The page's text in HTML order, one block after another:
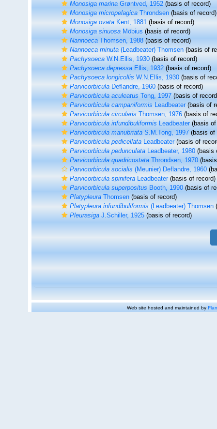
Monosiga marinaGrøntved, 1952(basis of record)
Monosiga micropelagicaThrondsen(basis of record)
Monosiga ovataKent, 1881(basis of record)
Monosiga sinuosaMöbius(basis of record)
NannoecaThomsen, 1988(basis of record)
Nannoeca minuta(Leadbeater) Thomsen(basis of
PachysoecaW.N.Ellis, 1930(basis of record)
Pachysoeca depressaEllis, 1932(basis of record)
Pachysoeca longicollisW.N.Ellis, 1930(basis of
ParvicorbiculaDeflandre, 1960(basis of record)
Parvicorbicula aculeatusTong, 1997(basis of
Parvicorbicula campaniformisLeadbeater(basis of
Parvicorbicula circularisThomsen, 1976(basis of
Parvicorbicula infundibuliformisLeadbeater(basis of
Parvicorbicula manubriataS.M.Tong, 1997(basis of
Parvicorbicula pedicellataLeadbeater(basis of
Parvicorbicula pedunculataLeadbeater, 1980(basis
Parvicorbicula quadricostataThrondsen, 1970
Parvicorbicula socialis(Meunier) Deflandre, 1960
Parvicorbicula spiniferaLeadbeater(basis of record)
Parvicorbicula superpositusBooth, 1990(basis of
PlatypleuraThomsen(basis of record)
Platypleura infundibuliformis(Leadbeater) Thomsen
PleurasigaJ.Schiller, 1925(basis of record)
Web site hosted and maintained by